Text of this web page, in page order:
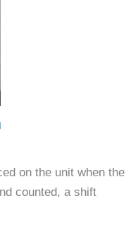
on the unit when the
counted, a shift